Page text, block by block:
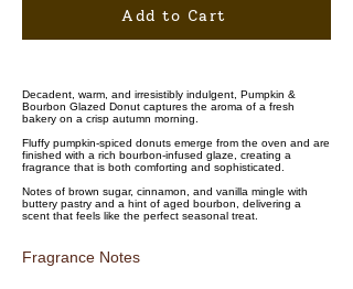
Add to Cart
Decadent, warm, and irresistibly indulgent, Pumpkin &
Bourbon Glazed Donut captures the aroma of a fresh
bakery on a crisp autumn morning.
Fluffy pumpkin-spiced donuts emerge from the oven and are
finished with a rich bourbon-infused glaze, creating a
fragrance that is both comforting and sophisticated.
Notes of brown sugar, cinnamon, and vanilla mingle with
buttery pastry and a hint of aged bourbon, delivering a
scent that feels like the perfect seasonal treat.
Fragrance Notes